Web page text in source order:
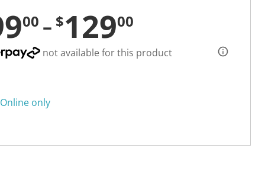
00 $12900
not available for this product
Online only